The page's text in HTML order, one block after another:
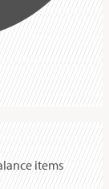
items